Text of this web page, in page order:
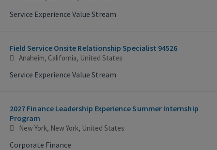
Service Experience Value Stream
Field Service Onsite Relationship Specialist 94526
Anaheim, California, United States
Service Experience Value Stream
2027 Finance Leadership Experience Summer Internship
Program
New York, New York, United States
Corporate Finance